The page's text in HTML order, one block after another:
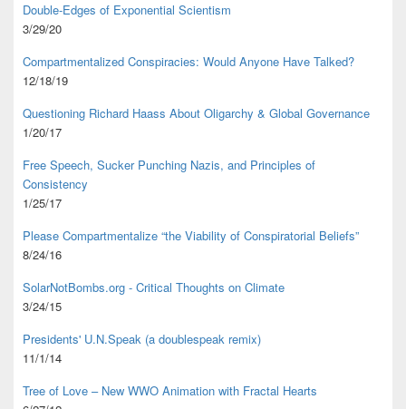
Double-Edges of Exponential Scientism
3/29/20
Compartmentalized Conspiracies: Would Anyone Have Talked?
12/18/19
Questioning Richard Haass About Oligarchy & Global Governance
1/20/17
Free Speech, Sucker Punching Nazis, and Principles of
Consistency
1/25/17
Please Compartmentalize “the Viability of Conspiratorial Beliefs”
8/24/16
SolarNotBombs.org - Critical Thoughts on Climate
3/24/15
Presidents' U.N.Speak (a doublespeak remix)
11/1/14
Tree of Love – New WWO Animation with Fractal Hearts